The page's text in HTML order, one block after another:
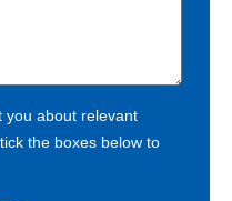
you about relevant
the boxes below to